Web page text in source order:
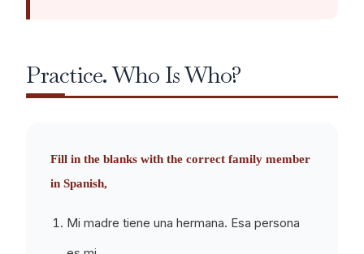
Practice. Who Is Who?
Fill in the blanks with the correct family member
in Spanish,
Mi madre tiene una hermana. Esa persona